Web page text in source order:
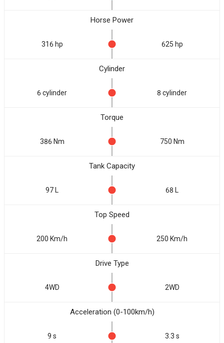
Horse Power
316 hp 625 hp
Cylinder
6 cylinder 8 cylinder
Torque
386 Nm 750 Nm
Tank Capacity
97 L 68 L
Top Speed
200 Km/h 250 Km/h
Drive Type
4WD 2WD
Acceleration (0-100km/h)
9 s 3.3 s